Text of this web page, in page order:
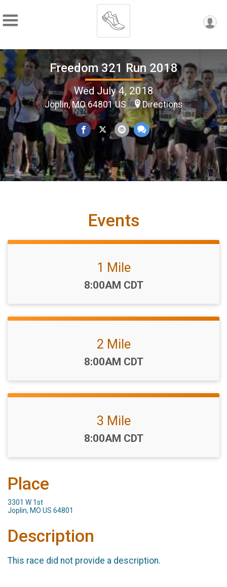
Freedom 321 Run 2018
Wed July 4, 2018
Joplin, MO 64801 US Directions
Events
1 Mile
Time:
8:00AM CDT
2 Mile
Time:
8:00AM CDT
3 Mile
Time:
8:00AM CDT
Place
3301 W 1st
Joplin, MO US 64801
Description
This race did not provide a description.